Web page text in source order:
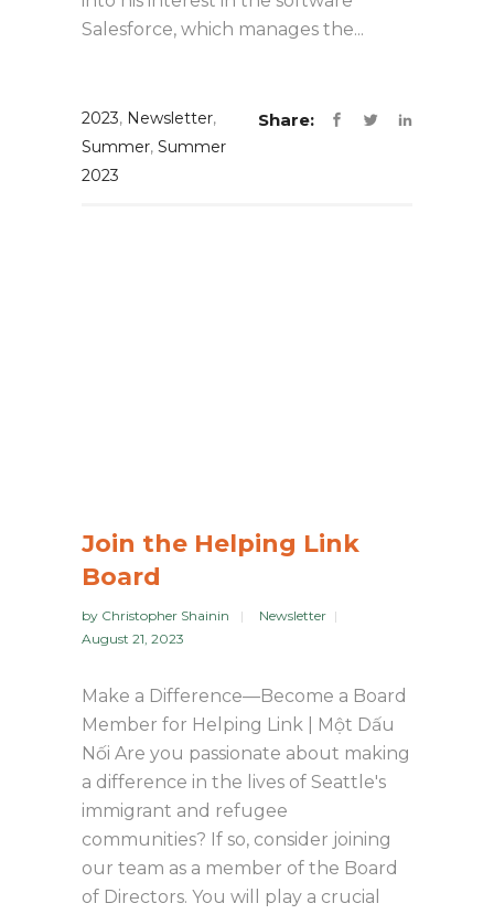
Salesforce, which manages the...
2023, Newsletter,
Summer, Summer
2023
Share:
Join the Helping Link
Board
by Christopher Shainin
Newsletter
August 21, 2023
Make a Difference—Become a Board
Member for Helping Link | Một Dấu
Nối Are you passionate about making
a difference in the lives of Seattle's
immigrant and refugee
communities? If so, consider joining
our team as a member of the Board
of Directors. You will play a crucial